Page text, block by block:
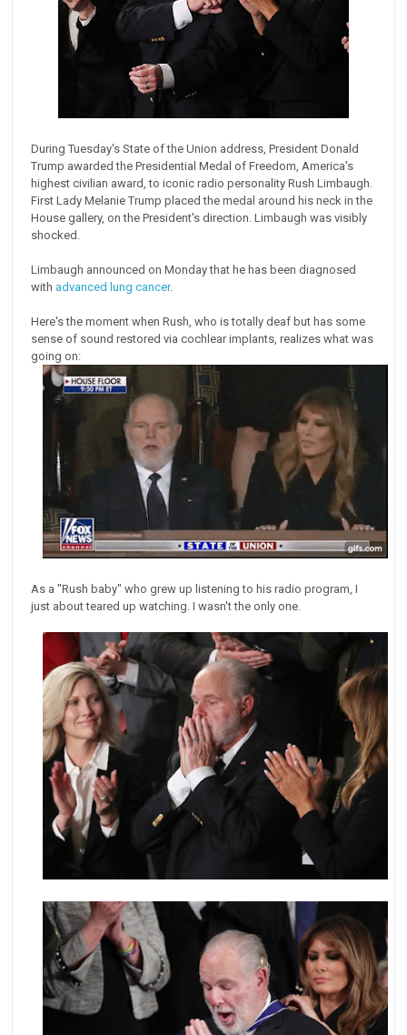
During Tuesday's State of the Union address, President Donald
Trump awarded the Presidential Medal of Freedom, America's
highest civilian award, to iconic radio personality Rush Limbaugh.
First Lady Melanie Trump placed the medal around his neck in the
House gallery, on the President's direction. Limbaugh was visibly
shocked.
Limbaugh announced on Monday that he has been diagnosed
with advanced lung cancer.
Here's the moment when Rush, who is totally deaf but has some
sense of sound restored via cochlear implants, realizes what was
going on:
As a "Rush baby" who grew up listening to his radio program, I
just about teared up watching. I wasn't the only one.